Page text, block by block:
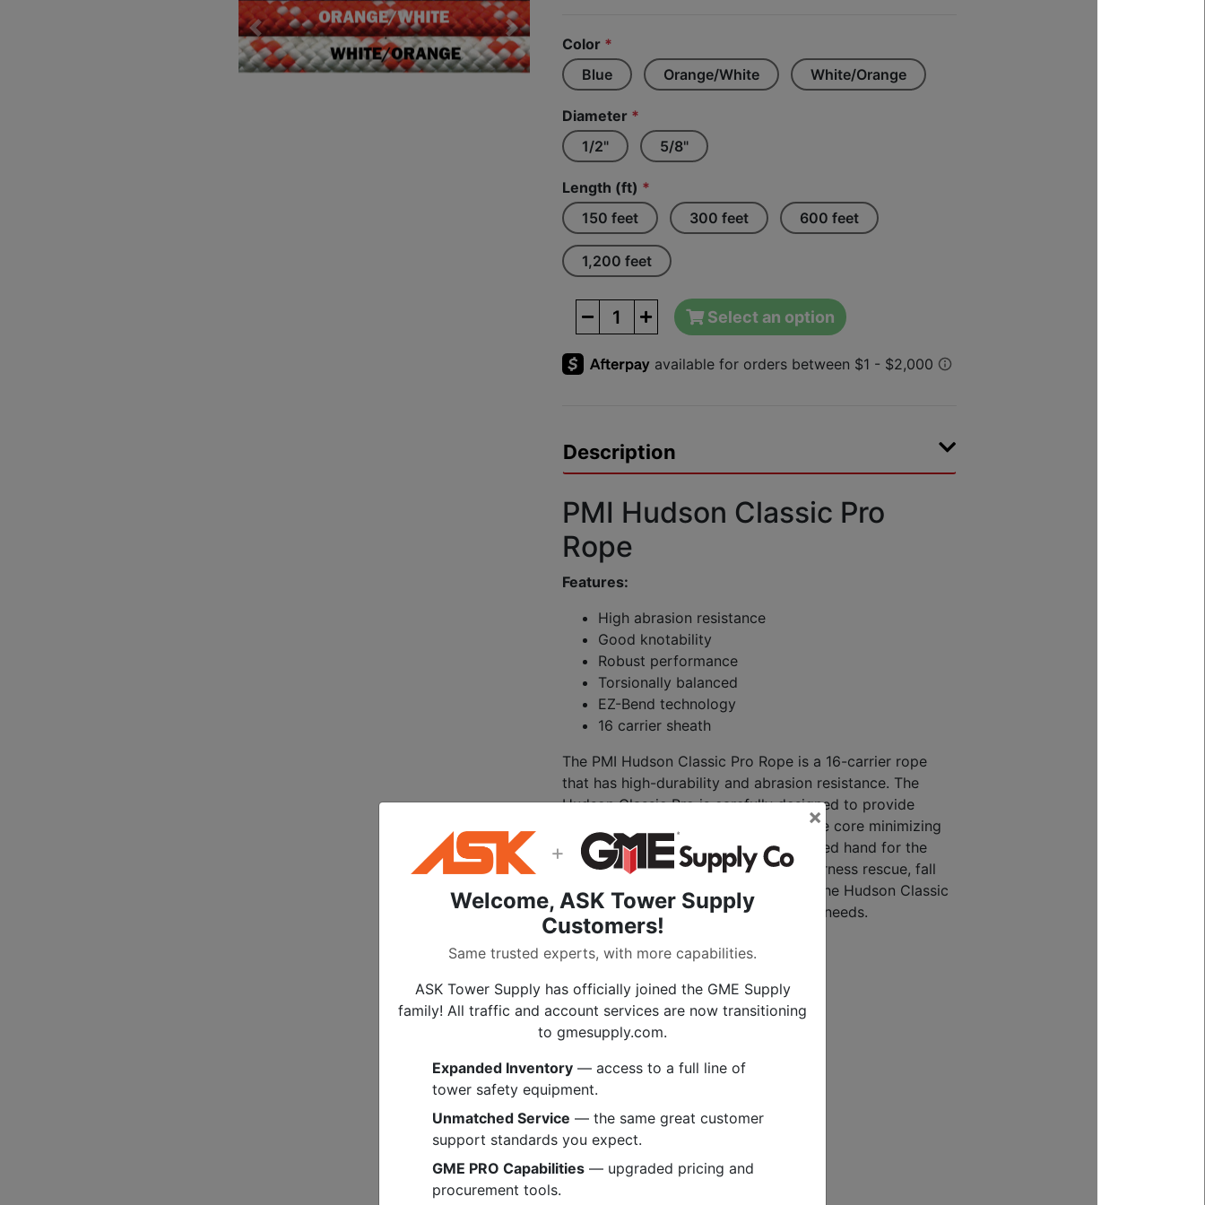
Previous Next Color *
Blue
Orange/White White/Orange
Diameter *
1/2"
5/8"
Length (ft) *
150 feet
300 feet 600 feet
1,200 feet
Select an option
Description
PMI Hudson Classic Pro
Rope
Features:
High abrasion resistance
Good knotability
Robust performance
Torsionally balanced
EZ-Bend technology
16 carrier sheath
The PMI Hudson Classic Pro Rope is a 16-carrier rope
that has high-durability and abrasion resistance. The
Hudson Classic Pro is carefully designed to provide
maximum abrasion resistance, grab the core minimizing
sheath slippage, and provide the desired hand for the
intended applications. For use in wilderness rescue, fall
protection, ropes courses, and more, the Hudson Classic
Pro is an overall rope that will fit your needs.
Specifications:
Diameter
(12.5 mm)
(16 mm)
Weight
MBS Rating
43.6 kN
/ 72.6 kN
Elongation at
10% MBS
Elongation (300
0.8% /
×
+
Welcome, ASK Tower Supply
Customers!
Same trusted experts, with more capabilities.
ASK Tower Supply has officially joined the GME Supply
family! All traffic and account services are now transitioning
to gmesupply.com.
Expanded Inventory — access to a full line of
tower safety equipment.
Unmatched Service — the same great customer
support standards you expect.
GME PRO Capabilities — upgraded pricing and
procurement tools.